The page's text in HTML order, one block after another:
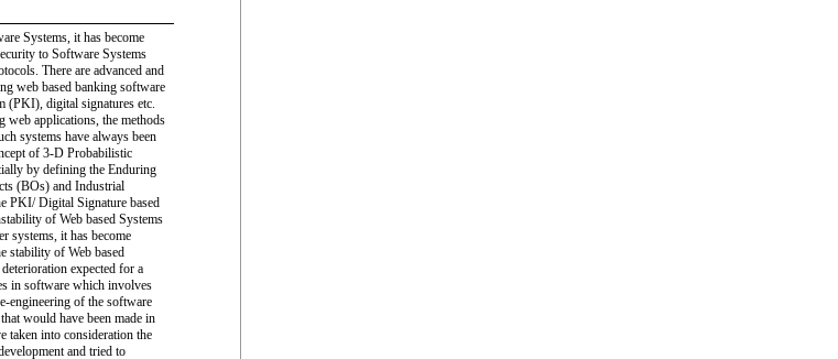
Systems, it has become
to Software Systems
There are advanced and
web based banking software
(PKI), digital signatures etc.
web applications, the methods
systems have always been
of 3-D Probabilistic
by defining the Enduring
(BOs) and Industrial
PKI/ Digital Signature based
of Web based Systems
systems, it has become
stability of Web based
expected for a
in software which involves
engineering of the software
would have been made in
taken into consideration the
and tried to